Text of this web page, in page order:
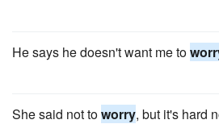
He says he doesn't want me to
She said not toworry, but it's hard